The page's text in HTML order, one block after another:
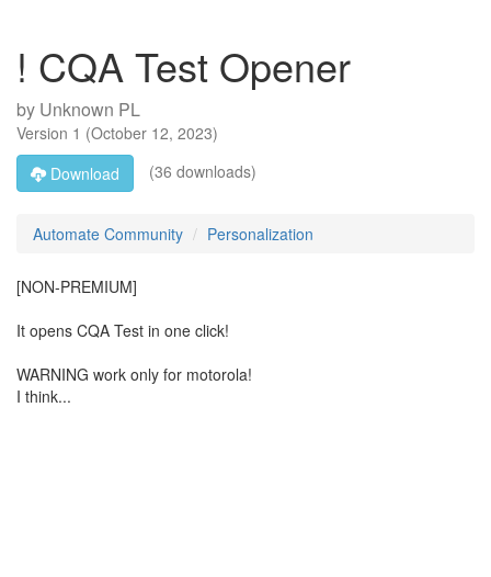
! CQA Test Opener
by Unknown PL
Version 1 (October 12, 2023)
Download
(36 downloads)
Automate Community Personalization
[NON-PREMIUM]
It opens CQA Test in one click!
WARNING work only for motorola!
I think...